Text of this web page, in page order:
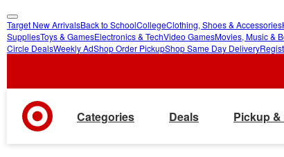
skip
to
skip
to
Target New ArrivalsBack to SchoolCollegeClothing, Shoes & Accessories
SuppliesToys & GamesElectronics & TechVideo GamesMovies, Music &
Circle DealsWeekly AdShop Order PickupShop Same Day Delivery
Categories Deals Pickup